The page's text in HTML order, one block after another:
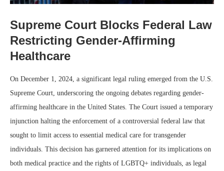
Supreme Court Blocks Federal Law
Restricting Gender-Affirming
Healthcare
On December 1, 2024, a significant legal ruling emerged from the U.S.
Supreme Court, underscoring the ongoing debates regarding gender-
affirming healthcare in the United States. The Court issued a temporary
injunction halting the enforcement of a controversial federal law that
sought to limit access to essential medical care for transgender
individuals. This decision has garnered attention for its implications on
both medical practice and the rights of LGBTQ+ individuals, as legal